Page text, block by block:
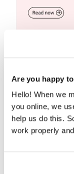
Are you happy
Hello! When we
you online, we
help us do this.
work properly
Looking for
collaboration?
Workspace....
READ MORE